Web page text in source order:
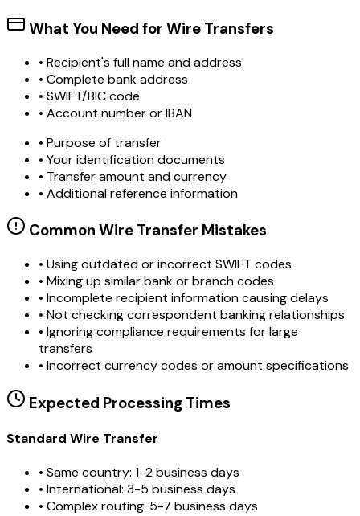
What You Need for Wire Transfers
• Recipient's full name and address
• Complete bank address
• SWIFT/BIC code
• Account number or IBAN
• Purpose of transfer
• Your identification documents
• Transfer amount and currency
• Additional reference information
Common Wire Transfer Mistakes
• Using outdated or incorrect SWIFT codes
• Mixing up similar bank or branch codes
• Incomplete recipient information causing delays
• Not checking correspondent banking relationships
• Ignoring compliance requirements for large
transfers
• Incorrect currency codes or amount specifications
Expected Processing Times
Standard Wire Transfer
• Same country: 1-2 business days
• International: 3-5 business days
• Complex routing: 5-7 business days